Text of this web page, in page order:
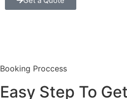
Booking Proccess
Easy Step To